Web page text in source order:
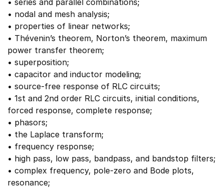
• series and parallel combinations;
• nodal and mesh analysis;
• properties of linear networks;
• Thévenin’s theorem, Norton’s theorem, maximum
power transfer theorem;
• superposition;
• capacitor and inductor modeling;
• source-free response of RLC circuits;
• 1st and 2nd order RLC circuits, initial conditions,
forced response, complete response;
• phasors;
• the Laplace transform;
• frequency response;
• high pass, low pass, bandpass, and bandstop filters;
• complex frequency, pole-zero and Bode plots,
resonance;